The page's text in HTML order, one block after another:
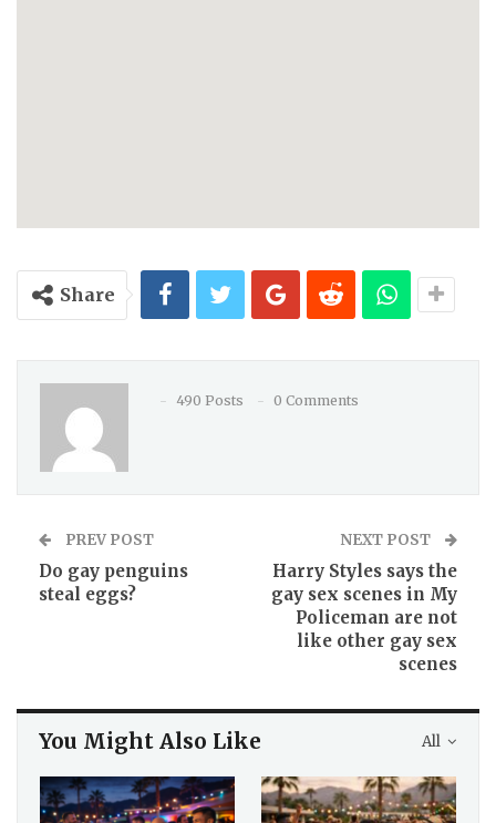
Share
490 Posts 0 Comments
PREV POST
Do gay penguins
steal eggs?
NEXT POST
Harry Styles says the
gay sex scenes in My
Policeman are not
like other gay sex
scenes
All
You Might Also Like